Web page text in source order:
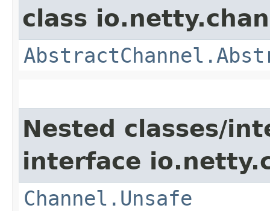
class
Nested classes/
interface
Channel.Unsafe